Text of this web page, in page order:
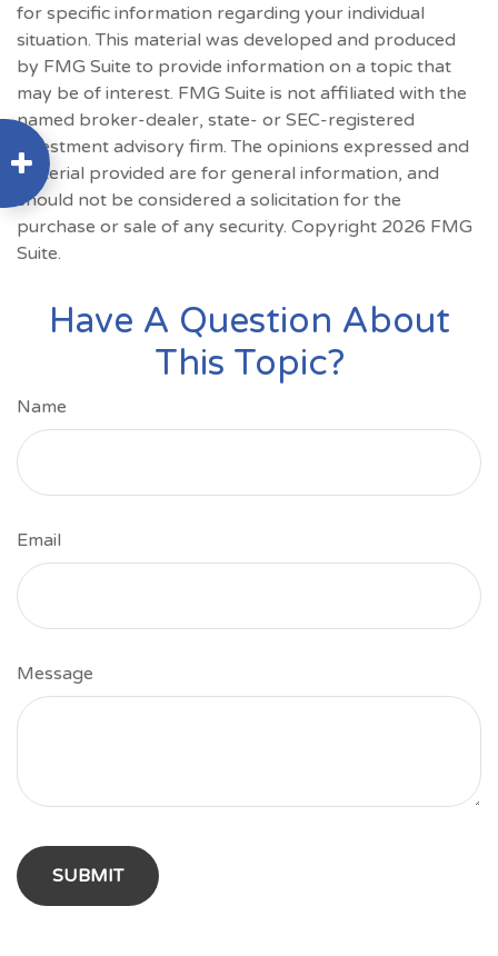
for specific information regarding your individual
situation. This material was developed and produced
by FMG Suite to provide information on a topic that
may be of interest. FMG Suite is not affiliated with the
named broker-dealer, state- or SEC-registered
investment advisory firm. The opinions expressed and
material provided are for general information, and
should not be considered a solicitation for the
purchase or sale of any security. Copyright 2026 FMG
Suite.
Have A Question About
This Topic?
Name
Email
Message